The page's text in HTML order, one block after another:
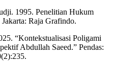
1995. Penelitian Hukum
Raja Grafindo.
“Kontekstualisasi Poligami
Abdullah Saeed.” Pendas: